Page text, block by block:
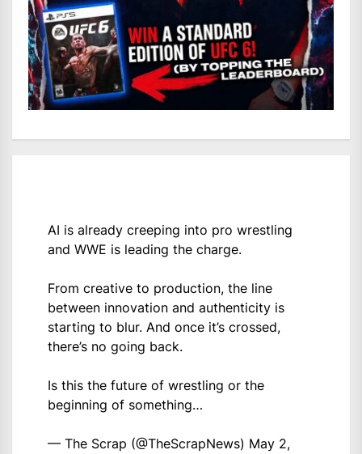
AI is already creeping into pro wrestling
and WWE is leading the charge.
From creative to production, the line
between innovation and authenticity is
starting to blur. And once it’s crossed,
there’s no going back.
Is this the future of wrestling or the
beginning of something…
— The Scrap (@TheScrapNews) May 2,